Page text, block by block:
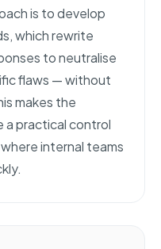
is to develop
which rewrite
to neutralise
flaws — without
makes the
a practical control
internal teams